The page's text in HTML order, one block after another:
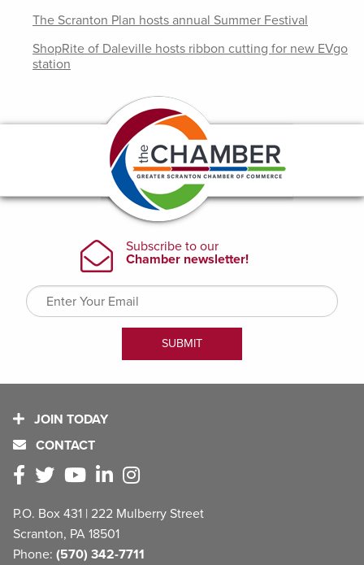
The Scranton Plan hosts annual Summer Festival
ShopRite of Daleville hosts ribbon cutting for new EVgo
station
JOIN TODAY
CONTACT
P.O. Box 431 | 222 Mulberry Street
Scranton, PA 18501
Phone: (570) 342-7711